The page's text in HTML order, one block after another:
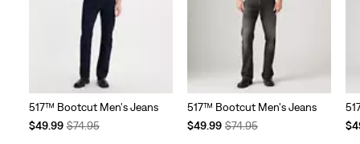
517™ Bootcut Men's Jeans
Temporary
$49.99Original
$74.95
517™ Bootcut Men's Jeans
Temporary
$49.99 Original
$74.95